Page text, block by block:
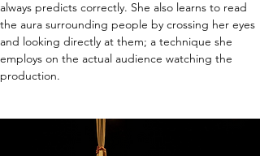
always predicts correctly. She also learns to read
the aura surrounding people by crossing her eyes
and looking directly at them; a technique she
employs on the actual audience watching the
production.